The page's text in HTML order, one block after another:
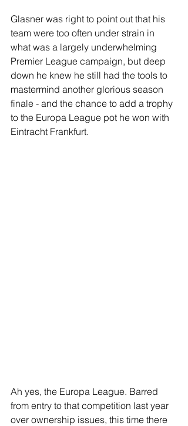
Glasner was right to point out that his
team were too often under strain in
what was a largely underwhelming
Premier League campaign, but deep
down he knew he still had the tools to
mastermind another glorious season
finale - and the chance to add a trophy
to the Europa League pot he won with
Eintracht Frankfurt.
Ah yes, the Europa League. Barred
from entry to that competition last year
over ownership issues, this time there